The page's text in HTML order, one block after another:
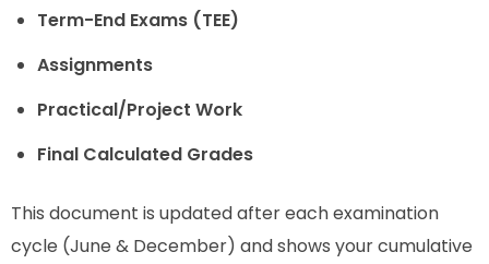
Term-End Exams (TEE)
Assignments
Practical/Project Work
Final Calculated Grades
This document is updated after each examination
cycle (June & December) and shows your cumulative